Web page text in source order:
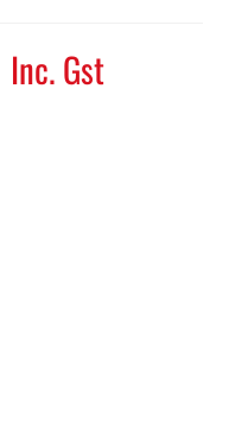
Inc. Gst